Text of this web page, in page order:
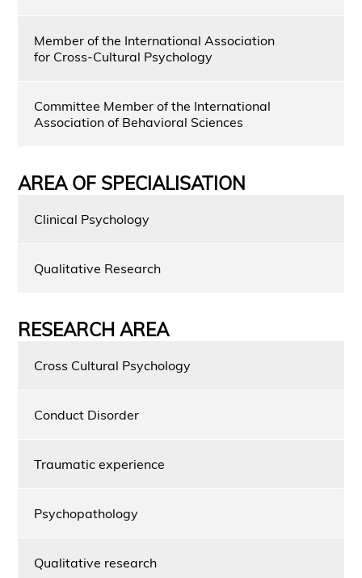
Member of the International Association
for Cross-Cultural Psychology
Committee Member of the International
Association of Behavioral Sciences
AREA OF SPECIALISATION
Clinical Psychology
Qualitative Research
RESEARCH AREA
Cross Cultural Psychology
Conduct Disorder
Traumatic experience
Psychopathology
Qualitative research